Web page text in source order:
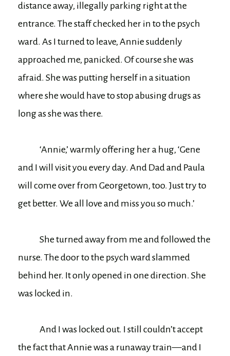
distance away, illegally parking right at the
entrance. The staff checked her in to the psych
ward. As I turned to leave, Annie suddenly
approached me, panicked. Of course she was
afraid. She was putting herself in a situation
where she would have to stop abusing drugs as
long as she was there.
‘Annie,’ warmly offering her a hug, ‘Gene
and I will visit you every day. And Dad and Paula
will come over from Georgetown, too. Just try to
get better. We all love and miss you so much.’
She turned away from me and followed the
nurse. The door to the psych ward slammed
behind her. It only opened in one direction. She
was locked in.
And I was locked out. I still couldn’t accept
the fact that Annie was a runaway train—and I